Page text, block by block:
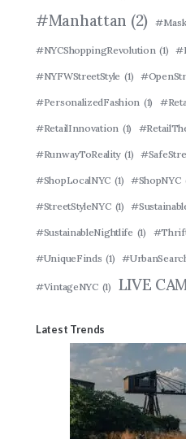
#Manhattan (2)
#NYCShoppingRevolution (1)
#NYFWStreetStyle (1)
#PersonalizedFashion (1)
#RetailInnovation (1)
#RunwayToReality (1)
#ShopLocalNYC (1) #ShopNYC
#StreetStyleNYC (1)
#SustainableNightlife (1)
#UniqueFinds (1)
#VintageNYC (1) LIVE
Latest Trends